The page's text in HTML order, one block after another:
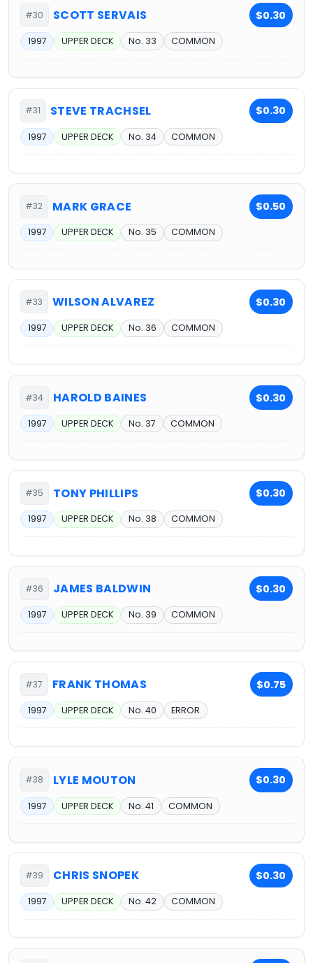
#30 SCOTT SERVAIS $0.30
1997 UPPER DECK No. 33 COMMON
#31 STEVE TRACHSEL $0.30
1997 UPPER DECK No. 34 COMMON
#32 MARK GRACE $0.50
1997 UPPER DECK No. 35 COMMON
#33 WILSON ALVAREZ $0.30
1997 UPPER DECK No. 36 COMMON
#34 HAROLD BAINES $0.30
1997 UPPER DECK No. 37 COMMON
#35 TONY PHILLIPS $0.30
1997 UPPER DECK No. 38 COMMON
#36 JAMES BALDWIN $0.30
1997 UPPER DECK No. 39 COMMON
#37 FRANK THOMAS $0.75
1997 UPPER DECK No. 40 ERROR
#38 LYLE MOUTON $0.30
1997 UPPER DECK No. 41 COMMON
#39 CHRIS SNOPEK $0.30
1997 UPPER DECK No. 42 COMMON